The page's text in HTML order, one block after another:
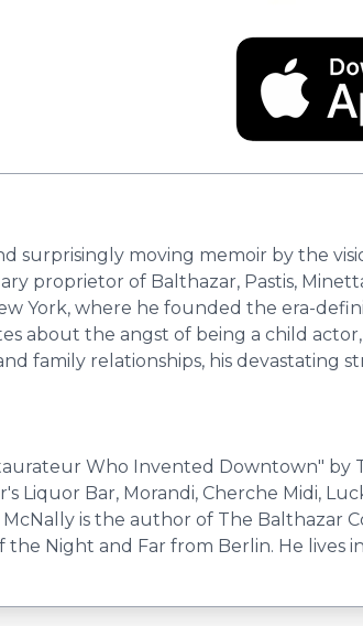
surprisingly moving memoir by the
proprietor of Balthazar, Pastis,
York, where he founded the era-
about the angst of being a child
family relationships, his devastating
Who Invented Downtown" by
Liquor Bar, Morandi, Cherche Midi,
is the author of The Balthazar
Night and Far from Berlin. He lives